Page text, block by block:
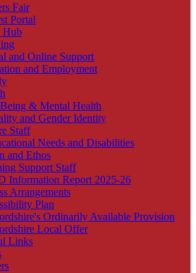
Fair
Portal
Hub
and Online Support
and Employment
& Mental Health
and Gender Identity
Staff
Needs and Disabilities
and Ethos
Support Staff
Information Report 2025-26
Arrangements
Plan
Ordinarily Available Provision
Local Offer
Links